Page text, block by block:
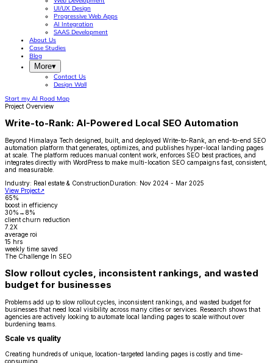
UI/UX Design
Progressive Web Apps
AI Integration
SAAS Development
About Us
Case Studies
Blog
More▾
Contact Us
Design Wall
Start my AI Road Map
Project Overview
Write-to-Rank: AI-Powered Local SEO Automation
Beyond Himalaya Tech designed, built, and deployed Write-to-Rank, an end-to-end SEO
automation platform that generates, optimizes, and publishes hyper-local landing pages
at scale. The platform reduces manual content work, enforces SEO best practices, and
integrates directly with WordPress to make multi-location SEO campaigns fast, consistent,
and measurable.
Industry: Real estate & ConstructionDuration: Nov 2024 - Mar 2025
View Project↗
65%
boost in efficiency
30%→8%
client churn reduction
7.2X
average roi
15 hrs
weekly time saved
The Challenge In SEO
Slow rollout cycles, inconsistent rankings, and wasted
budget for businesses
Problems add up to slow rollout cycles, inconsistent rankings, and wasted budget for
businesses that need local visibility across many cities or services. Research shows that
agencies are actively looking to automate local landing pages to scale without over
burdening teams.
Scale vs quality
Creating hundreds of unique, location-targeted landing pages is costly and time-
consuming.